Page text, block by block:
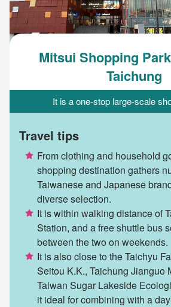
Mitsui Shopping
Taichung
It is a one-stop large-scale
Travel tips
From clothing and household
shopping destination gathers
Taiwanese and Japanese
diverse selection.
It is within walking distance of
Station, and a free shuttle bus
between the two on weekends.
It is also close to the Taichyu
Seitou K.K., Taichung Jianguo
Taiwan Sugar Lakeside
it ideal for combining with a